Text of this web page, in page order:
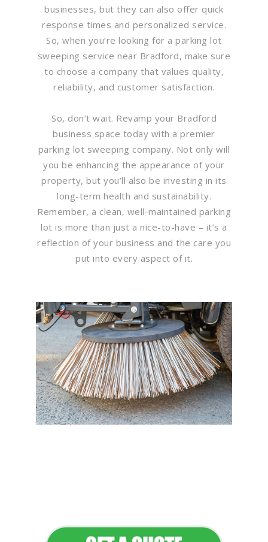
businesses, but they can also offer quick
response times and personalized service.
So, when you’re looking for a parking lot
sweeping service near Bradford, make sure
to choose a company that values quality,
reliability, and customer satisfaction.
So, don’t wait. Revamp your Bradford
business space today with a premier
parking lot sweeping company. Not only will
you be enhancing the appearance of your
property, but you’ll also be investing in its
long-term health and sustainability.
Remember, a clean, well-maintained parking
lot is more than just a nice-to-have – it’s a
reflection of your business and the care you
put into every aspect of it.